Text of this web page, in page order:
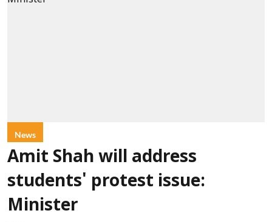
News
Amit Shah will address
students' protest issue:
Minister